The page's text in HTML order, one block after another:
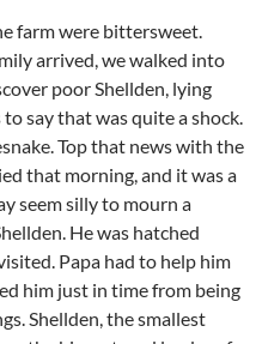
farm were bittersweet.
arrived, we walked into
poor Shellden, lying
say that was quite a shock.
Top that news with the
that morning, and it was a
seem silly to mourn a
He was hatched
Papa had to help him
him just in time from being
Shellden, the smallest